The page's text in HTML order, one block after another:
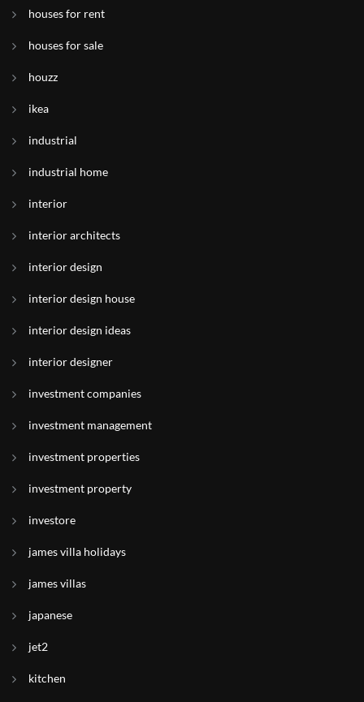
houses for rent
houses for sale
houzz
ikea
industrial
industrial home
interior
interior architects
interior design
interior design house
interior design ideas
interior designer
investment companies
investment management
investment properties
investment property
investore
james villa holidays
james villas
japanese
jet2
kitchen